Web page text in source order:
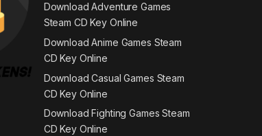
Download Adventure Games
Steam CD Key Online
Download Anime Games Steam
CD Key Online
Download Casual Games Steam
CD Key Online
Download Fighting Games Steam
CD Key Online